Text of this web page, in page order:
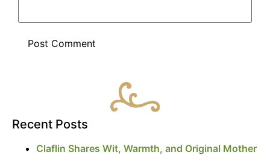
Recent Posts
Claflin Shares Wit, Warmth, and Original Mother